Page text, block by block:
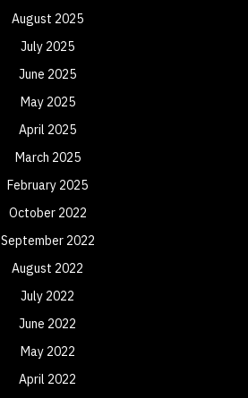
August 2025
July 2025
June 2025
May 2025
April 2025
March 2025
February 2025
October 2022
September 2022
August 2022
July 2022
June 2022
May 2022
April 2022